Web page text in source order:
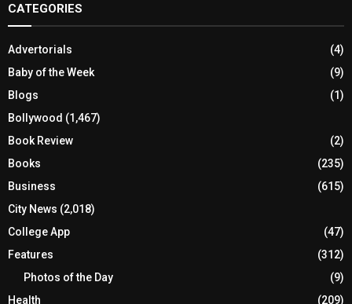
CATEGORIES
Advertorials
(4)
Baby of the Week
(9)
Blogs
(1)
Bollywood (1,467)
Book Review
(2)
Books
(235)
Business
(615)
City News (2,018)
College App
(47)
Features
(312)
Photos of the Day
(9)
Health
(209)